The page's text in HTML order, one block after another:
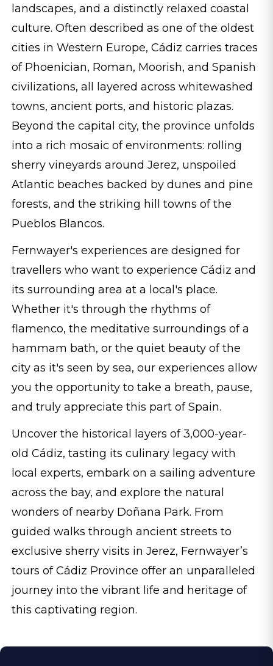
landscapes, and a distinctly relaxed coastal
culture. Often described as one of the oldest ​
cities in Western Europe, Cádiz carries traces
of Phoenician, Roman, Moorish, and Spanish
civilizations, all layered across whitewashed
towns, ancient ports, and historic plazas.
Beyond the capital city, the province unfolds
into a rich mosaic of environments: rolling
sherry vineyards around Jerez, unspoiled
Atlantic beaches backed by dunes and pine
forests, and the striking hill towns of the
Pueblos Blancos.
Fernwayer's experiences are designed for
travellers who want to experience Cádiz and
its surrounding area at a local's place.
Whether it's through the rhythms of
flamenco, the meditative surroundings of a
hammam bath, or the quiet beauty of the
city as it's seen by sea, our experiences allow
you the opportunity to take a breath, pause,
and truly appreciate this part of Spain.
Uncover the historical layers of 3,000-year-
old Cádiz, tasting its culinary legacy with
local experts, embark on a sailing adventure
across the bay, and explore the natural
wonders of nearby Doñana Park. From
guided walks through ancient streets to
exclusive sherry visits in Jerez, Fernwayer’s
tours of Cádiz Province offer an unparalleled
journey into the vibrant life and heritage of
this captivating region.